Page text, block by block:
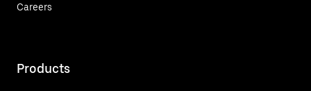
Careers
Products